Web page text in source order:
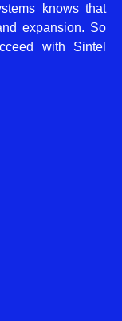
knows that
expansion. So
with Sintel